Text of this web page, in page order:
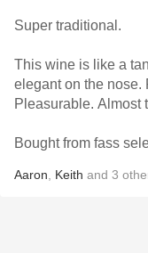
Super traditional.
This wine is like a tank ballerina.
elegant on the nose. Palate is dense big fruit. Spice.
Bought from fass
Aaron Keith and 3